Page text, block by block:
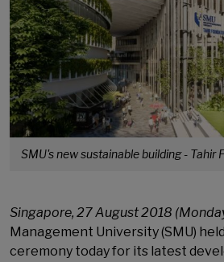
SMU's new sustainable building - Tahir
Singapore, 27 August 2018
Management University (SMU)
ceremony today for its latest